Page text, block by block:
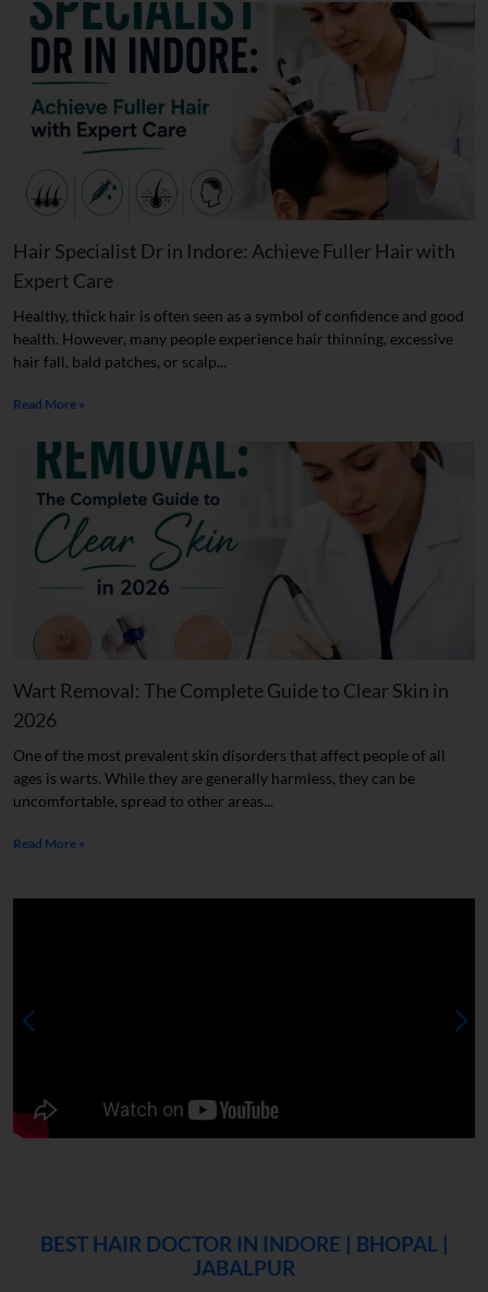
Hair Specialist Dr in Indore: Achieve Fuller Hair with
Expert Care
Healthy, thick hair is often seen as a symbol of confidence and good
health. However, many people experience hair thinning, excessive
hair fall, bald patches, or scalp...
Read More »
Wart Removal: The Complete Guide to Clear Skin in
2026
One of the most prevalent skin disorders that affect people of all
ages is warts. While they are generally harmless, they can be
uncomfortable, spread to other areas...
Read More »
BEST HAIR DOCTOR IN INDORE | BHOPAL |
JABALPUR